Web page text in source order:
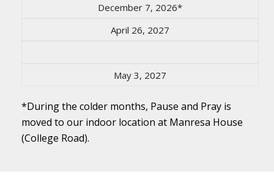
December 7, 2026*
April 26, 2027
May 3, 2027
*During the colder months, Pause and Pray is
moved to our indoor location at Manresa House
(College Road).